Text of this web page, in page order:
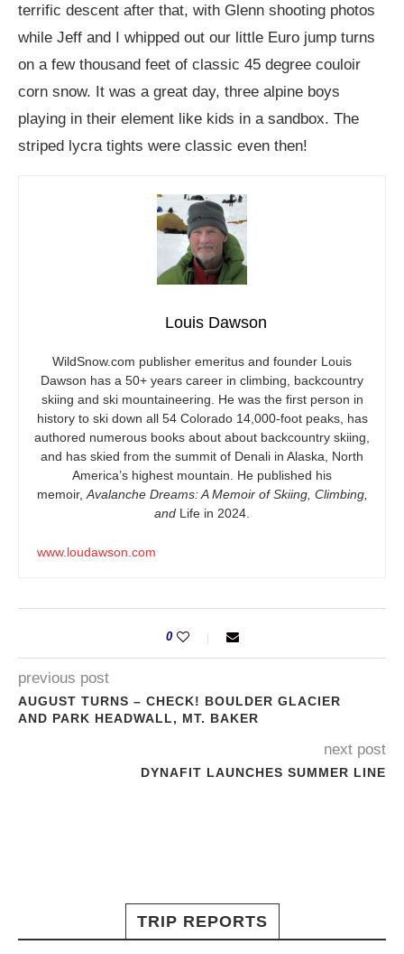
terrific descent after that, with Glenn shooting photos
while Jeff and I whipped out our little Euro jump turns
on a few thousand feet of classic 45 degree couloir
corn snow. It was a great day, three alpine boys
playing in their element like kids in a sandbox. The
striped lycra tights were classic even then!
Louis Dawson
WildSnow.com publisher emeritus and founder Louis
Dawson has a 50+ years career in climbing, backcountry
skiing and ski mountaineering. He was the first person in
history to ski down all 54 Colorado 14,000-foot peaks, has
authored numerous books about about backcountry skiing,
and has skied from the summit of Denali in Alaska, North
America’s highest mountain. He published his
memoir, Avalanche Dreams: A Memoir of Skiing, Climbing,
and Life in 2024.
www.loudawson.com
0
previous post
AUGUST TURNS – CHECK! BOULDER GLACIER
AND PARK HEADWALL, MT. BAKER
next post
DYNAFIT LAUNCHES SUMMER LINE
TRIP REPORTS